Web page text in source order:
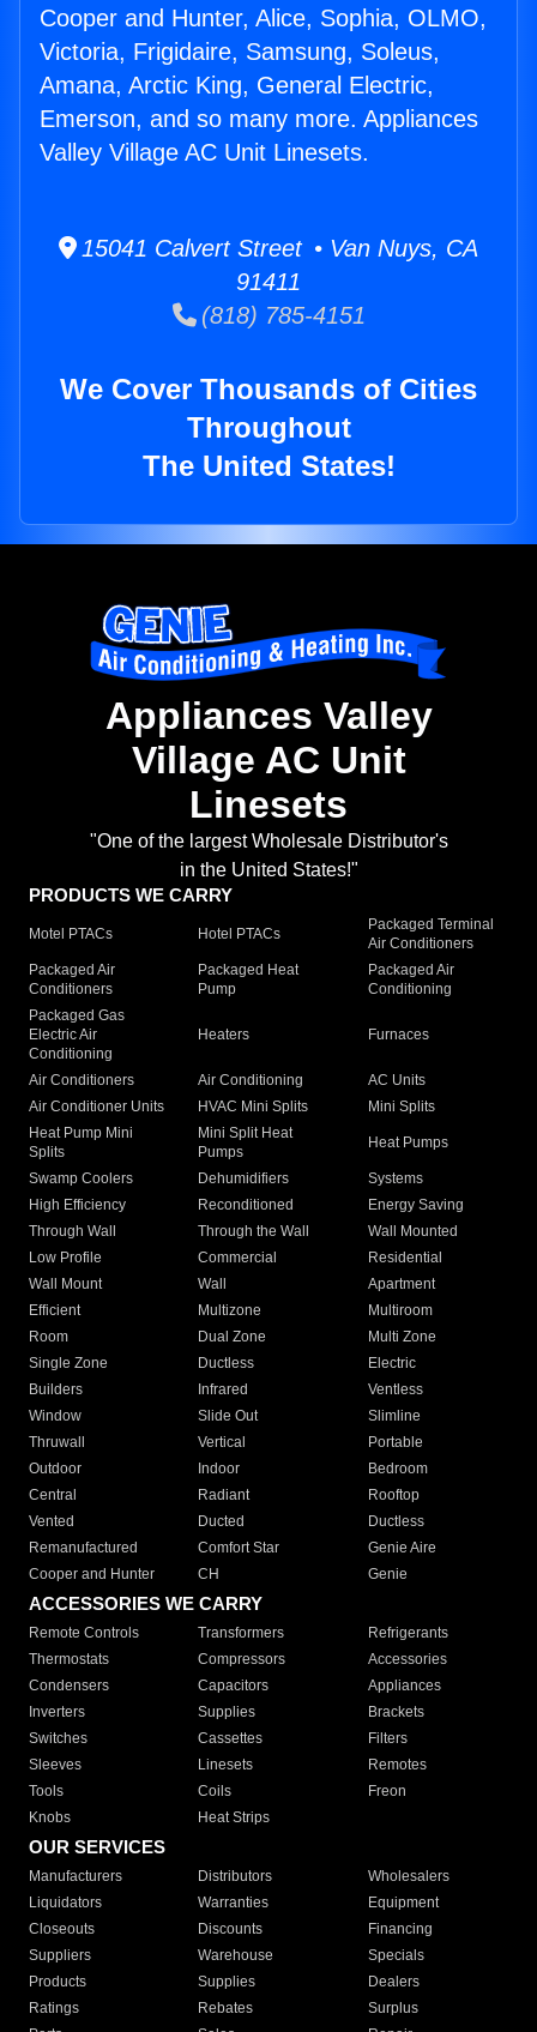
Cooper and Hunter, Alice, Sophia, OLMO,
Victoria, Frigidaire, Samsung, Soleus,
Amana, Arctic King, General Electric,
Emerson, and so many more. Appliances
Valley Village AC Unit Linesets.
15041 Calvert Street • Van Nuys, CA
91411
(818) 785-4151
We Cover Thousands of Cities
Throughout
The United States!
Appliances Valley
Village AC Unit
Linesets
"One of the largest Wholesale Distributor's
in the United States!"
PRODUCTS WE CARRY
Motel PTACs Hotel PTACs
Packaged Terminal
Air Conditioners
Packaged Air
Conditioners
Packaged Heat
Pump
Packaged Air
Conditioning
Packaged Gas
Electric Air
Conditioning
Heaters Furnaces
Air Conditioners Air Conditioning
AC Units
Air Conditioner Units
HVAC Mini Splits
Mini Splits
Heat Pump Mini
Splits
Mini Split Heat
Pumps
Heat Pumps
Swamp Coolers Dehumidifiers
Systems
High Efficiency
Reconditioned
Energy Saving
Through Wall
Through the Wall
Wall Mounted
Low Profile
Commercial
Residential
Wall Mount
Wall
Apartment
Efficient
Multizone
Multiroom
Room
Dual Zone
Multi Zone
Single Zone
Ductless
Electric
Builders
Infrared
Ventless
Window
Slide Out
Slimline
Thruwall
Vertical
Portable
Outdoor
Indoor
Bedroom
Central
Radiant
Rooftop
Vented
Ducted
Ductless
Remanufactured
Comfort Star
Genie Aire
Cooper and Hunter
CH Genie
ACCESSORIES WE CARRY
Remote Controls Transformers
Refrigerants
Thermostats
Compressors
Accessories
Condensers
Capacitors
Appliances
Inverters
Supplies
Brackets
Switches
Cassettes
Filters
Sleeves
Linesets
Remotes
Tools
Coils
Freon
Knobs
Heat Strips
OUR SERVICES
Manufacturers Distributors
Wholesalers
Liquidators
Warranties
Equipment
Closeouts
Discounts
Financing
Suppliers
Warehouse
Specials
Products
Supplies
Dealers
Ratings
Rebates
Surplus